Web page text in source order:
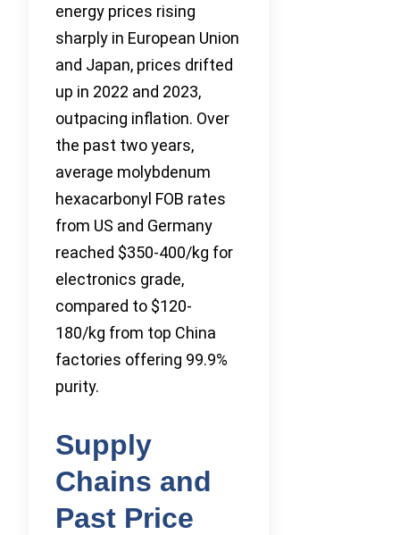
energy prices rising
sharply in European Union
and Japan, prices drifted
up in 2022 and 2023,
outpacing inflation. Over
the past two years,
average molybdenum
hexacarbonyl FOB rates
from US and Germany
reached $350-400/kg for
electronics grade,
compared to $120-
180/kg from top China
factories offering 99.9%
purity.
Supply
Chains and
Past Price